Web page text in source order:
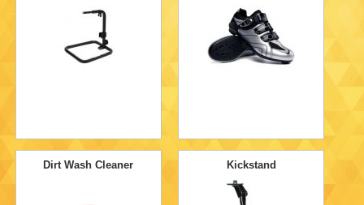
Dirt Wash Cleaner Kickstand